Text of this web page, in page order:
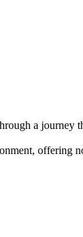
a journey
offering